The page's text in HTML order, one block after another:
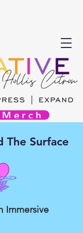
The Surface
Immersive